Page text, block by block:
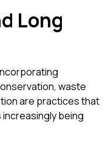
Long
waste
are practices that
being